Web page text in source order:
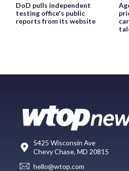
DoD pulls independent
testing office's public
reports from its website
5425 Wisconsin Ave
Chevy Chase, MD 20815
hello@wtop.com